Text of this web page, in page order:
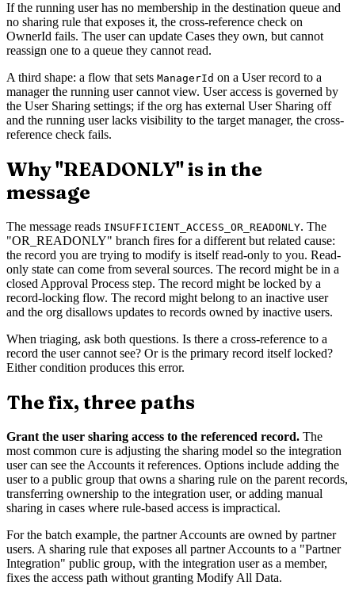
If the running user has no membership in the destination queue and
no sharing rule that exposes it, the cross-reference check on
OwnerId fails. The user can update Cases they own, but cannot
reassign one to a queue they cannot read.
A third shape: a flow that sets ManagerId on a User record to a
manager the running user cannot view. User access is governed by
the User Sharing settings; if the org has external User Sharing off
and the running user lacks visibility to the target manager, the cross-
reference check fails.
Why "READONLY" is in the
message
The message reads INSUFFICIENT_ACCESS_OR_READONLY. The
"OR_READONLY" branch fires for a different but related cause:
the record you are trying to modify is itself read-only to you. Read-
only state can come from several sources. The record might be in a
closed Approval Process step. The record might be locked by a
record-locking flow. The record might belong to an inactive user
and the org disallows updates to records owned by inactive users.
When triaging, ask both questions. Is there a cross-reference to a
record the user cannot see? Or is the primary record itself locked?
Either condition produces this error.
The fix, three paths
Grant the user sharing access to the referenced record. The
most common cure is adjusting the sharing model so the integration
user can see the Accounts it references. Options include adding the
user to a public group that owns a sharing rule on the parent records,
transferring ownership to the integration user, or adding manual
sharing in cases where rule-based access is impractical.
For the batch example, the partner Accounts are owned by partner
users. A sharing rule that exposes all partner Accounts to a "Partner
Integration" public group, with the integration user as a member,
fixes the access path without granting Modify All Data.